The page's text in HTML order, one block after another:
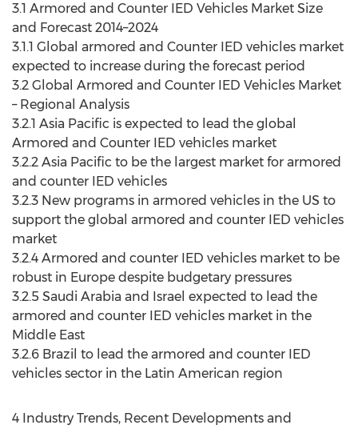
3.1 Armored and Counter IED Vehicles Market Size
and Forecast 2014–2024
3.1.1 Global armored and Counter IED vehicles market
expected to increase during the forecast period
3.2 Global Armored and Counter IED Vehicles Market
– Regional Analysis
3.2.1 Asia Pacific is expected to lead the global
Armored and Counter IED vehicles market
3.2.2 Asia Pacific to be the largest market for armored
and counter IED vehicles
3.2.3 New programs in armored vehicles in the US to
support the global armored and counter IED vehicles
market
3.2.4 Armored and counter IED vehicles market to be
robust in Europe despite budgetary pressures
3.2.5 Saudi Arabia and Israel expected to lead the
armored and counter IED vehicles market in the
Middle East
3.2.6 Brazil to lead the armored and counter IED
vehicles sector in the Latin American region
4 Industry Trends, Recent Developments and